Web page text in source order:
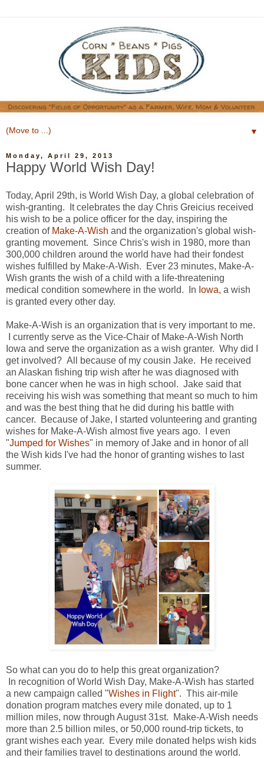
▼
Monday, April 29, 2013
Happy World Wish Day!
Today, April 29th, is World Wish Day, a global celebration of
wish-granting. It celebrates the day Chris Greicius received
his wish to be a police officer for the day, inspiring the
creation of Make-A-Wish and the organization's global wish-
granting movement. Since Chris's wish in 1980, more than
300,000 children around the world have had their fondest
wishes fulfilled by Make-A-Wish. Ever 23 minutes, Make-A-
Wish grants the wish of a child with a life-threatening
medical condition somewhere in the world. In Iowa, a wish
is granted every other day.
Make-A-Wish is an organization that is very important to me.
I currently serve as the Vice-Chair of Make-A-Wish North
Iowa and serve the organization as a wish granter. Why did I
get involved? All because of my cousin Jake. He received
an Alaskan fishing trip wish after he was diagnosed with
bone cancer when he was in high school. Jake said that
receiving his wish was something that meant so much to him
and was the best thing that he did during his battle with
cancer. Because of Jake, I started volunteering and granting
wishes for Make-A-Wish almost five years ago. I even
"Jumped for Wishes" in memory of Jake and in honor of all
the Wish kids I've had the honor of granting wishes to last
summer.
So what can you do to help this great organization?
In recognition of World Wish Day, Make-A-Wish has started
a new campaign called "Wishes in Flight". This air-mile
donation program matches every mile donated, up to 1
million miles, now through August 31st. Make-A-Wish needs
more than 2.5 billion miles, or 50,000 round-trip tickets, to
grant wishes each year. Every mile donated helps wish kids
and their families travel to destinations around the world.